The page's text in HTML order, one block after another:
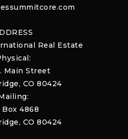
Real Estate
Main Street
CO 80424
Box 4868
CO 80424